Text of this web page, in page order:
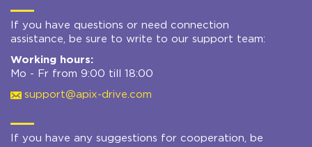
If you have questions or need connection
assistance, be sure to write to our support team:
Working hours:
Mo - Fr from 9:00 till 18:00
support@apix-drive.com
If you have any suggestions for cooperation, be